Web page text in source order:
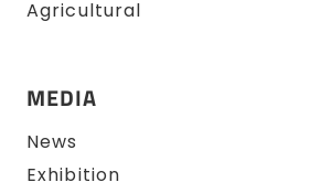
Agricultural
MEDIA
News
Exhibition